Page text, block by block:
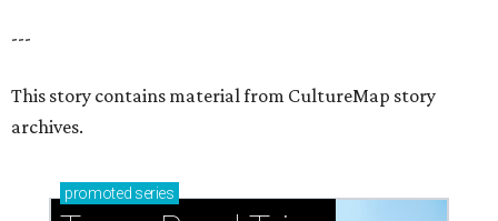
---
This story contains material from CultureMap story
archives.
promoted series